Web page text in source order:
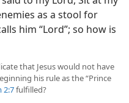
as a stool for
him “Lord”; so how is
that Jesus would not have
his rule as the “Prince
2:7fulfilled?